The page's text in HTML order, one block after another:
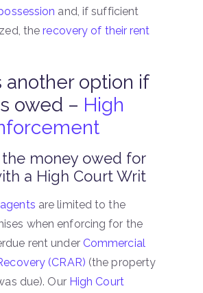
and, if sufficient
therecovery of their rent
another option if
owed – High
money owed for
a High Court Writ
are limited to the
when enforcing for the
rent under Commercial
(CRAR) (the property
due). Our High Court